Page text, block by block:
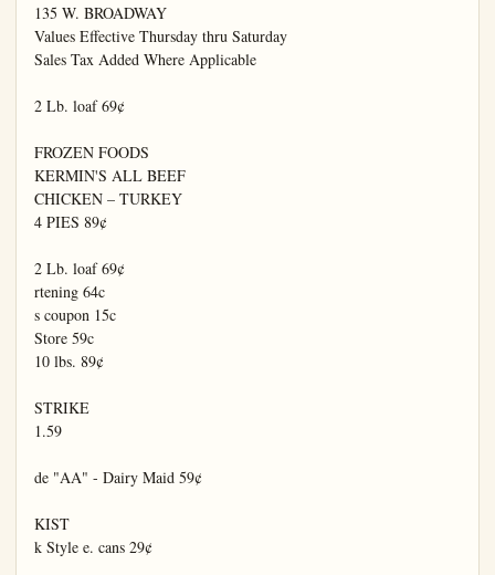
135 W. BROADWAY
Values Effective Thursday thru Saturday
Sales Tax Added Where Applicable
2 Lb. loaf 69¢
FROZEN FOODS
KERMIN'S ALL BEEF
CHICKEN – TURKEY
4 PIES 89¢
2 Lb. loaf 69¢
rtening 64c
s coupon 15c
Store 59c
10 lbs. 89¢
STRIKE
1.59
de "AA" - Dairy Maid 59¢
KIST
k Style e. cans 29¢